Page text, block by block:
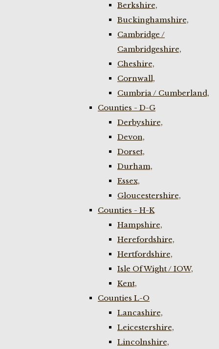
Berkshire,
Buckinghamshire,
Cambridge /
Cambridgeshire,
Cheshire,
Cornwall,
Cumbria / Cumberland,
Counties - D-G
Derbyshire,
Devon,
Dorset,
Durham,
Essex,
Gloucestershire,
Counties - H-K
Hampshire,
Herefordshire,
Hertfordshire,
Isle Of Wight / IOW,
Kent,
Counties L-O
Lancashire,
Leicestershire,
Lincolnshire,